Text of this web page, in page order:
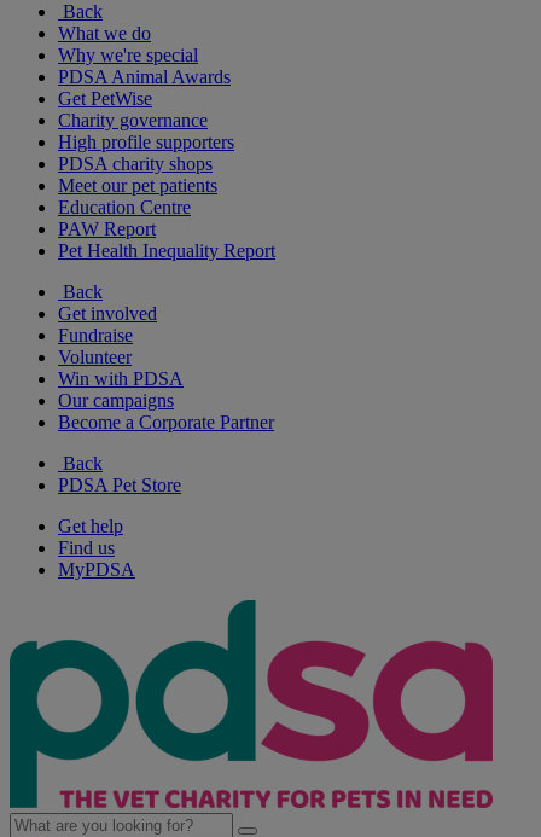
Back
What we do
Why we're special
PDSA Animal Awards
Get PetWise
Charity governance
High profile supporters
PDSA charity shops
Meet our pet patients
Education Centre
PAW Report
Pet Health Inequality Report
Back
Get involved
Fundraise
Volunteer
Win with PDSA
Our campaigns
Become a Corporate Partner
Back
PDSA Pet Store
Get help
Find us
MyPDSA